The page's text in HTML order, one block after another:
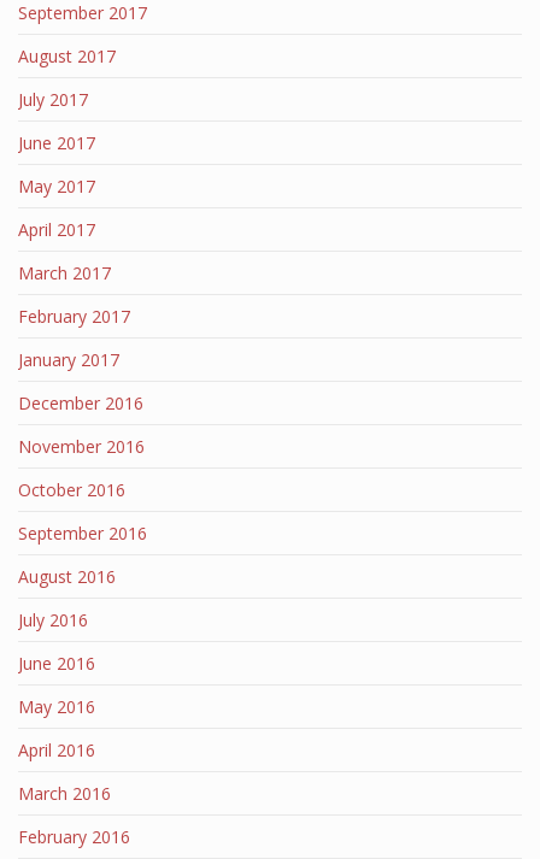
September 2017
August 2017
July 2017
June 2017
May 2017
April 2017
March 2017
February 2017
January 2017
December 2016
November 2016
October 2016
September 2016
August 2016
July 2016
June 2016
May 2016
April 2016
March 2016
February 2016